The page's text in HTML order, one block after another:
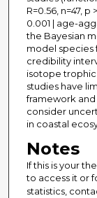
R=0.56, n=47, p
0.001 | age-
the Bayesian
model species
credibility
isotope
studies have
framework
consider
in coastal
Notes
If this is your
to access it or
statistics,